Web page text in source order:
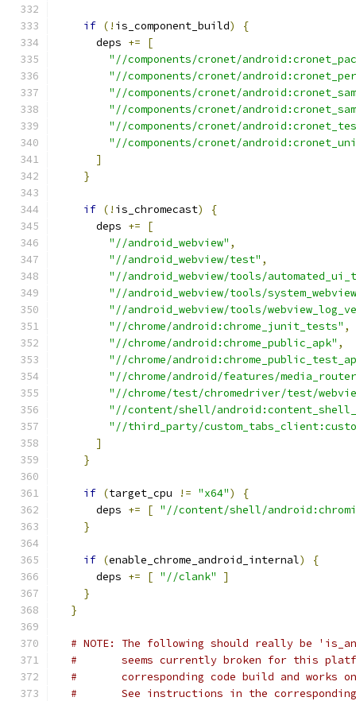
if (! is_component_build)
{
      deps
+=
[
"//components/cronet/
"//components/cronet/
"//components/cronet/
"//components/cronet/
"//components/cronet/
"//components/cronet/
]
}
if (! is_chromecast)
{
      deps
+=
[
"//android_webview" ,
"//android_webview/test" ,
"//android_webview/tools/
"//android_webview/tools/
"//android_webview/tools/
"//chrome/android:chrome_junit_tests" ,
"//chrome/android:chrome_public_apk" ,
"//chrome/
"//chrome/android/features/
"//chrome/test/chromedriver/test/
"//content/shell/
"//third_party/
]
}
if (target_cpu != "x64")
{
      deps
+= [ "//content/shell/
}
if (enable_chrome_android_internal)
{
      deps
+= [ "//clank"
]
}
}
# NOTE: The following should really be
#       seems currently broken for this
#       corresponding code build and works
#       See instructions in the corresponding